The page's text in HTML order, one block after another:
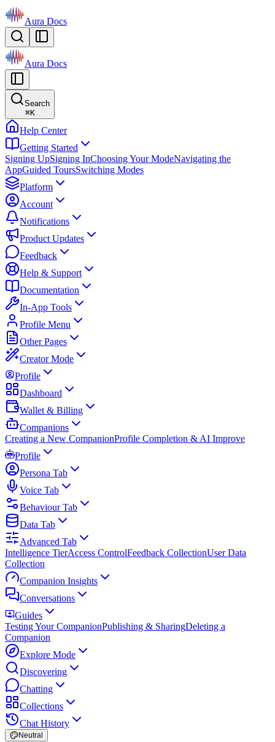
Aura Docs
Aura Docs
Search
⌘K
Help Center
Getting Started
Signing UpSigning InChoosing Your ModeNavigating the
AppGuided ToursSwitching Modes
Platform
Account
Notifications
Product Updates
Feedback
Help & Support
Documentation
In-App Tools
Profile Menu
Other Pages
Creator Mode
Profile
Dashboard
Wallet & Billing
Companions
Creating a New CompanionProfile Completion & AI Improve
Profile
Persona Tab
Voice Tab
Behaviour Tab
Data Tab
Advanced Tab
Intelligence TierAccess ControlFeedback CollectionUser Data
Collection
Companion Insights
Conversations
Guides
Testing Your CompanionPublishing & SharingDeleting a
Companion
Explore Mode
Discovering
Chatting
Collections
Chat History
Neutral